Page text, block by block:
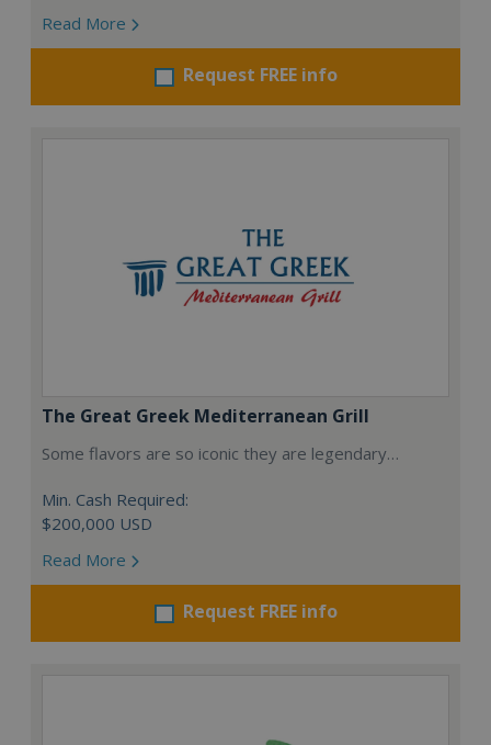
Read More
Request FREE info
The Great Greek Mediterranean Grill
Some flavors are so iconic they are legendary…
Min. Cash Required:
$200,000 USD
Read More
Request FREE info